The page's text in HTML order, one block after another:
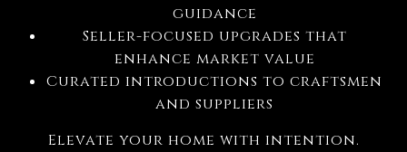
guidance
Seller-focused upgrades that
enhance market value
Curated introductions to craftsmen
and suppliers
Elevate your home with intention.